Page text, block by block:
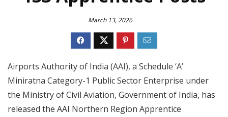
March 13, 2026
Airports Authority of India (AAI), a Schedule ‘A’
Miniratna Category-1 Public Sector Enterprise under
the Ministry of Civil Aviation, Government of India, has
released the AAI Northern Region Apprentice